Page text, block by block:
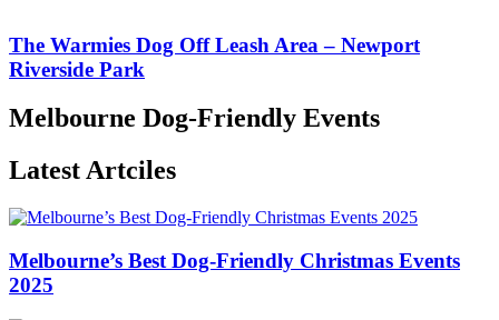
The Warmies Dog Off Leash Area – Newport
Riverside Park
Melbourne Dog-Friendly Events
Latest Artciles
Melbourne’s Best Dog-Friendly Christmas Events
2025